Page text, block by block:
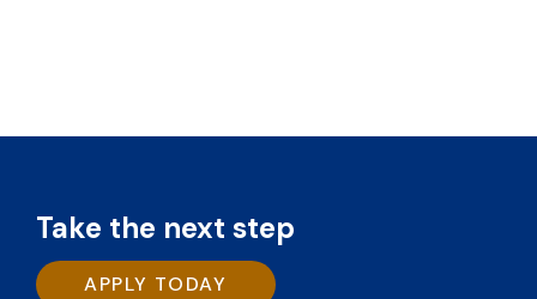
Take the next step
APPLY TODAY